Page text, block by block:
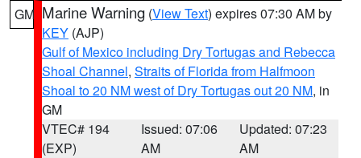
GM Marine Warning (View Text) expires 07:30 AM by
KEY (AJP)
Gulf of Mexico including Dry Tortugas and Rebecca
Shoal Channel, Straits of Florida from Halfmoon
Shoal to 20 NM west of Dry Tortugas out 20 NM, in
GM
VTEC# 194
(EXP)
Issued: 07:06
AM
Updated: 07:23
AM